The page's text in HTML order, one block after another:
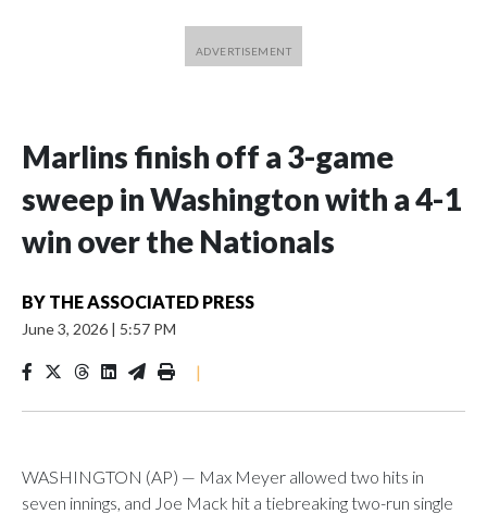
Marlins finish off a 3-game
sweep in Washington with a 4-1
win over the Nationals
BY THE ASSOCIATED PRESS
June 3, 2026 | 5:57 PM
|
WASHINGTON (AP) — Max Meyer allowed two hits in
seven innings, and Joe Mack hit a tiebreaking two-run single